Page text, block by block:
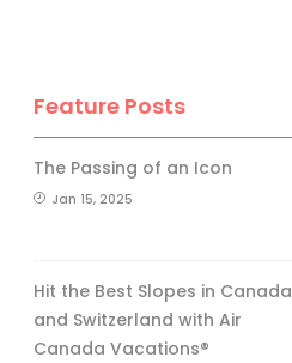
Feature Posts
The Passing of an Icon
Jan 15, 2025
Hit the Best Slopes in Canada
and Switzerland with Air
Canada Vacations®